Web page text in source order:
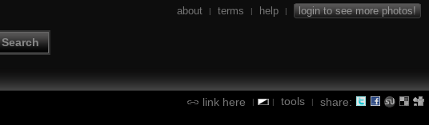
Search
about | terms | help | login to see more photos!
link here | | tools | share: